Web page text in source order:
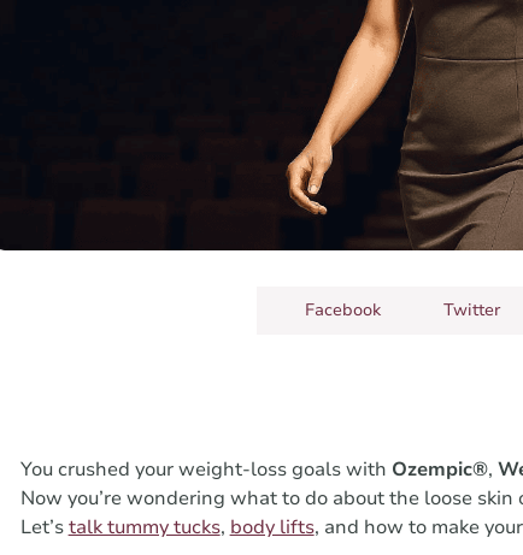
Facebook Twitter
You crushed your weight-loss goals with Ozempic®,
Now you’re wondering what to do about the loose
Let’stalk tummy tucks, body lifts, and how to make